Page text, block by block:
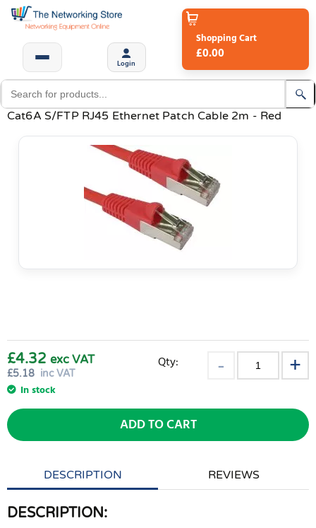
Login
Shopping Cart
£0.00
Cat6A S/FTP RJ45 Ethernet Patch Cable 2m - Red
£5.18 inc VAT
£4.32 exc VAT
In stock
Qty:
ADD TO CART
DESCRIPTION REVIEWS
DESCRIPTION: